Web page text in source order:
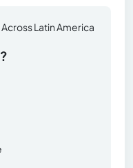
Latin America